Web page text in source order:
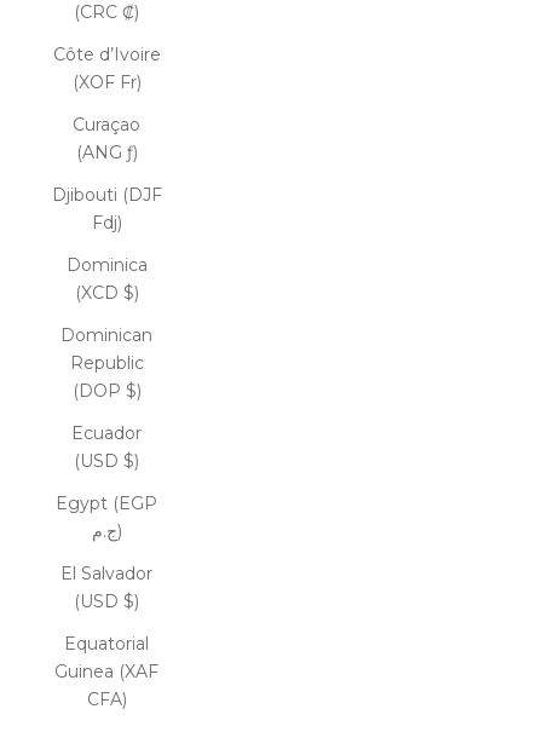
(CRC ₡)
Côte d’Ivoire
(XOF Fr)
Curaçao
(ANG ƒ)
Djibouti (DJF
Fdj)
Dominica
(XCD $)
Dominican
Republic
(DOP $)
Ecuador
(USD $)
Egypt (EGP
ج.م)
El Salvador
(USD $)
Equatorial
Guinea (XAF
CFA)